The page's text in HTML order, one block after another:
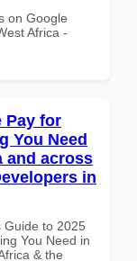
on Google
Africa -
Pay for
You Need
and across
in
Guide to 2025
You Need in
& the